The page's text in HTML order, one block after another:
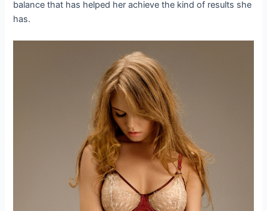
balance that has helped her achieve the kind of results she
has.